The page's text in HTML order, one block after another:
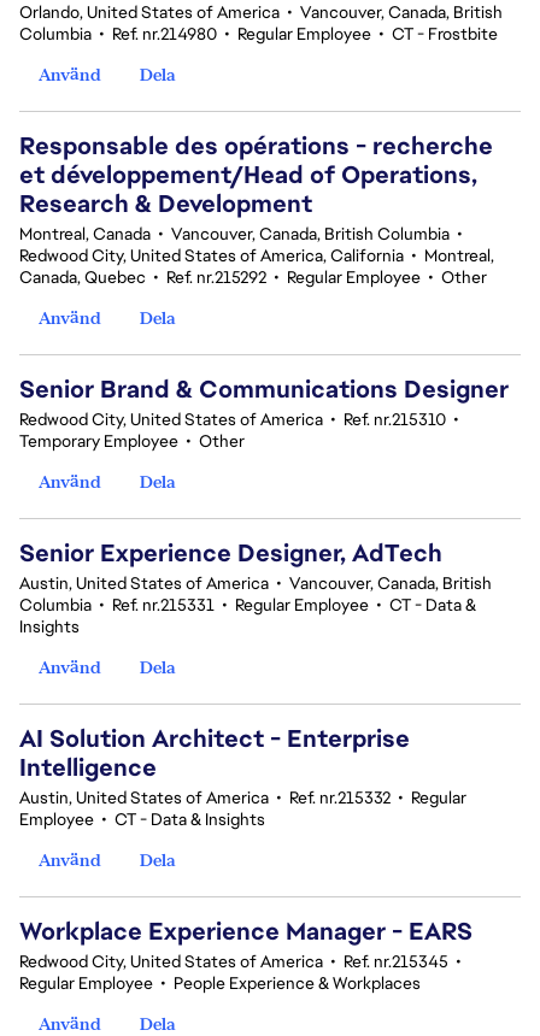
Orlando, United States of America • Vancouver, Canada, British
Columbia • Ref. nr.214980 • Regular Employee • CT - Frostbite
Använd
Dela
Responsable des opérations - recherche
et développement/Head of Operations,
Research & Development
Montreal, Canada • Vancouver, Canada, British Columbia •
Redwood City, United States of America, California • Montreal,
Canada, Quebec • Ref. nr.215292 • Regular Employee • Other
Använd
Dela
Senior Brand & Communications Designer
Redwood City, United States of America • Ref. nr.215310 •
Temporary Employee • Other
Använd
Dela
Senior Experience Designer, AdTech
Austin, United States of America • Vancouver, Canada, British
Columbia • Ref. nr.215331 • Regular Employee • CT - Data &
Insights
Använd
Dela
AI Solution Architect - Enterprise
Intelligence
Austin, United States of America • Ref. nr.215332 • Regular
Employee • CT - Data & Insights
Använd
Dela
Workplace Experience Manager - EARS
Redwood City, United States of America • Ref. nr.215345 •
Regular Employee • People Experience & Workplaces
Använd
Dela